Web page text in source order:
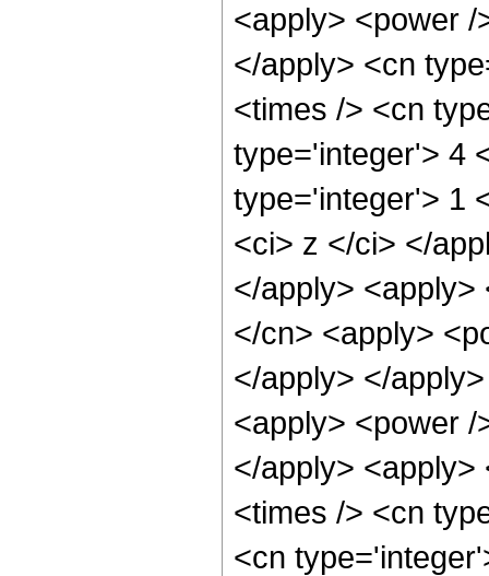
<apply> <power
</apply> <cn
<times /> <cn
type='integer'> 4
type='integer'> 1
<ci> z </ci> </
</apply>
</cn> <apply>
</apply> </
<apply> <power
</apply>
<times /> <cn
<cn